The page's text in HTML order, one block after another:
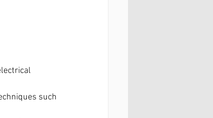
such